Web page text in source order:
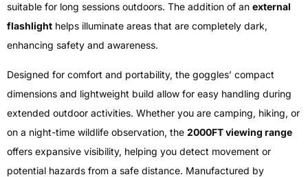
suitable for long sessions outdoors. The addition of an external
flashlight helps illuminate areas that are completely dark,
enhancing safety and awareness.
Designed for comfort and portability, the goggles’ compact
dimensions and lightweight build allow for easy handling during
extended outdoor activities. Whether you are camping, hiking, or
on a night-time wildlife observation, the 2000FT viewing range
offers expansive visibility, helping you detect movement or
potential hazards from a safe distance. Manufactured by